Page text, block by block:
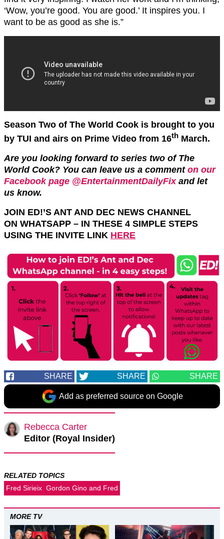
‘Wow, you’re good. You are good.’ It inspires you. I
want to be as good as she is.”
Season Two of The World Cook is brought to you
by TUI and airs on Prime Video from 16th March.
Are you looking forward to series two of The
World Cook? You can leave us a comment on our
Facebook page @EntertainmentDailyFixand let
us know.
JOIN ED!’S ANT AND DEC NEWS CHANNEL
ON WHATSAPP – IN THESE 4 SIMPLE STEPS
USING THE INVITE LINK HERE
SHARE SHARE SHARE
Add as preferred source on Google
Rebecca Carter
Editor (Royal Insider)
RELATED TOPICS
Fred Sirieix Gordon Gino and Fred
MORE TV